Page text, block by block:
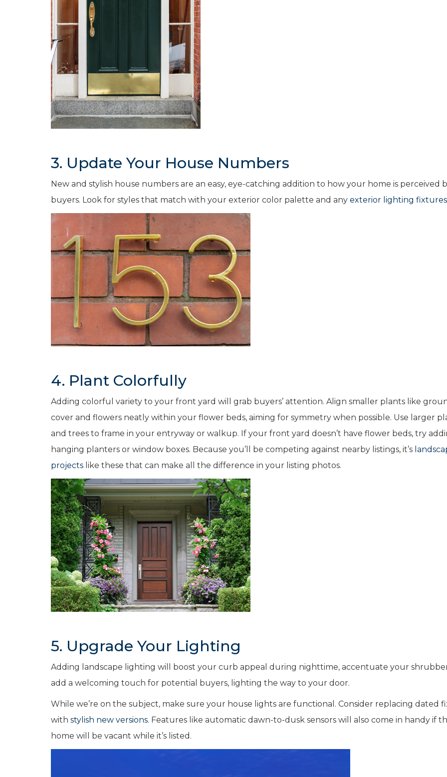
3. Update Your House Numbers
New and stylish house numbers are an easy, eye-catching addition to how your home is perceived
buyers. Look for styles that match with your exterior color palette and any exterior lighting fixtures
4. Plant Colorfully
Adding colorful variety to your front yard will grab buyers’ attention. Align smaller plants like
cover and flowers neatly within your flower beds, aiming for symmetry when possible. Use larger
and trees to frame in your entryway or walkup. If your front yard doesn’t have flower beds, try
hanging planters or window boxes. Because you’ll be competing against nearby listings, it’s
projects like these that can make all the difference in your listing photos.
5. Upgrade Your Lighting
Adding landscape lighting will boost your curb appeal during nighttime, accentuate your
add a welcoming touch for potential buyers, lighting the way to your door.
While we’re on the subject, make sure your house lights are functional. Consider replacing dated
with stylish new versions. Features like automatic dawn-to-dusk sensors will also come in handy if
home will be vacant while it’s listed.